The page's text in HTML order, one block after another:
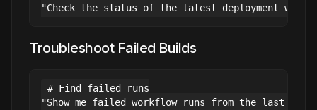
Troubleshoot Failed Builds
# Find failed runs
"Show me failed workflow runs from the last